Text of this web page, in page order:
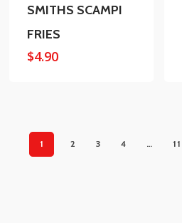
SMITHS SCAMPI
FRIES
$4.90
1 2 3 4 … 11